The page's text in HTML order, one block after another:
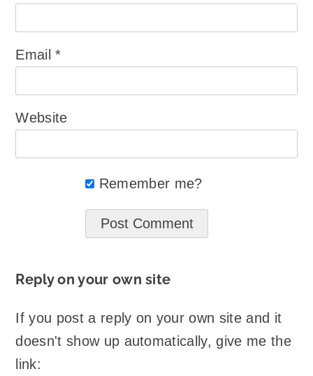
Email*
Website
Remember me?
Reply on your own site
If you post a reply on your own site and it
doesn't show up automatically, give me the
link: